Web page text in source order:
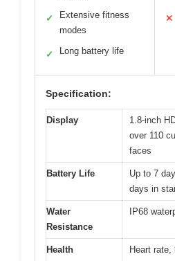
✓
Extensive fitness
modes
✓ Long battery life
✕
Specification:
Display
1.8-inch
over 110
faces
Battery Life
Up to 7
days in
Water
Resistance
IP68
Health
Heart